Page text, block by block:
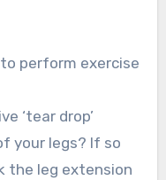
perform exercise
‘tear drop’
your legs? If so
the leg extension